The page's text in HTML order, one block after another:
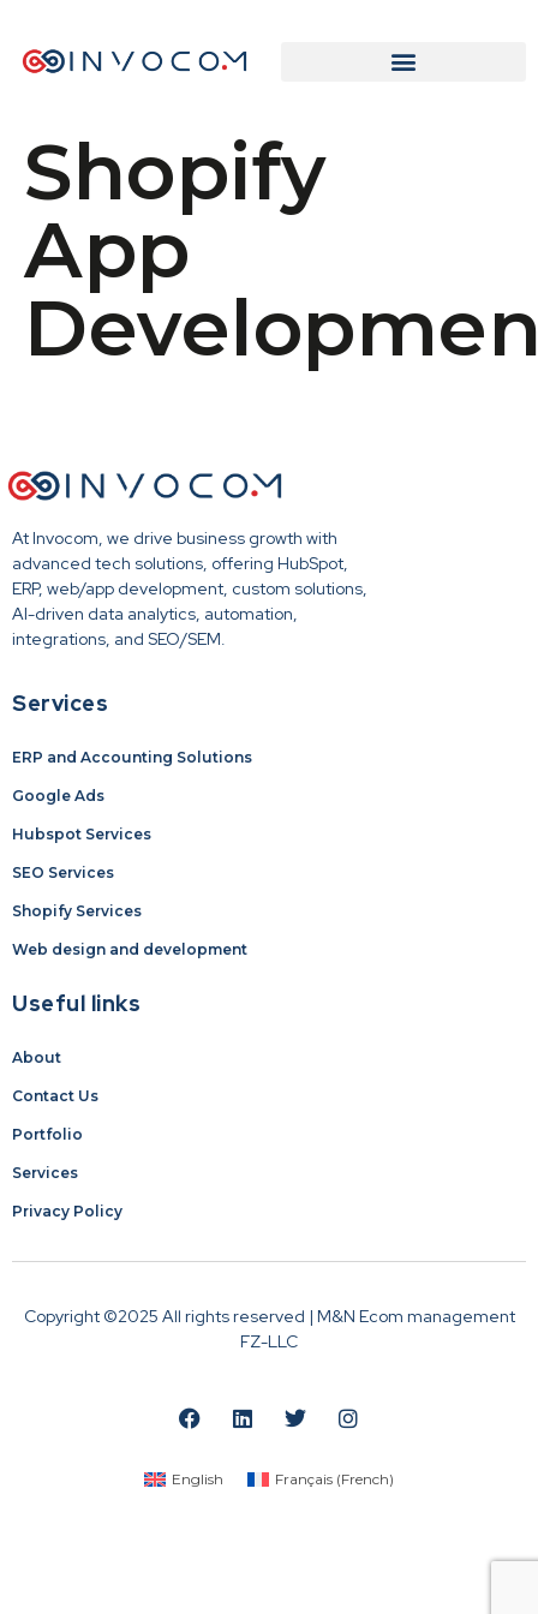
Shopify
App
At Invocom, we drive business growth with
advanced tech solutions, offering HubSpot,
ERP, web/app development, custom solutions,
AI-driven data analytics, automation,
integrations, and SEO/SEM.
Services
ERP and Accounting Solutions
Google Ads
Hubspot Services
SEO Services
Shopify Services
Web design and development
Useful links
About
Contact Us
Portfolio
Services
Privacy Policy
Copyright ©2025 All rights reserved | M&N Ecom management
FZ-LLC
English Français(French)